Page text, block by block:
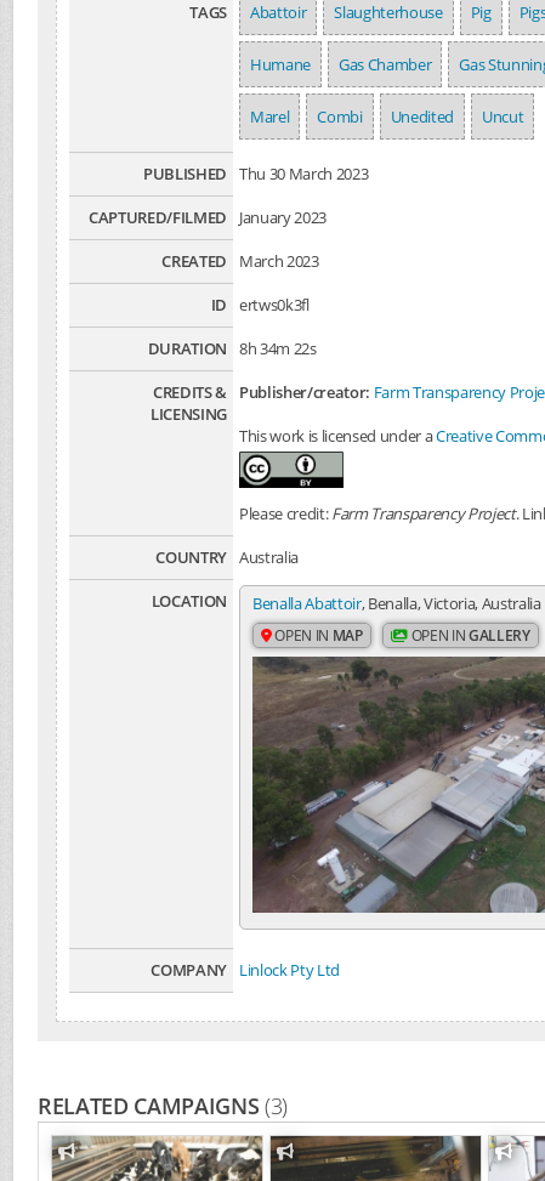
TAGS Abattoir Slaughterhouse Pig
Humane Gas Chamber Gas
Marel Combi Unedited Uncut
PUBLISHED
Thu 30 March 2023
CAPTURED/FILMED
January 2023
CREATED
March 2023
ID
ertws0k3fl
DURATION
8h 34m 22s
CREDITS &
LICENSING
Publisher/creator: Farm Transparency
This work is licensed under aCreative
Please credit:Farm Transparency Project.
COUNTRY Australia
LOCATION
Benalla Abattoir, Benalla, Victoria, Australia
OPEN IN MAP OPEN INGALLERY
COMPANY Linlock Pty Ltd
RELATED CAMPAIGNS(3)